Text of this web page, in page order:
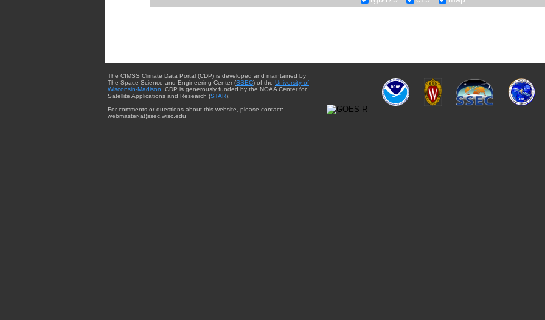
The CIMSS Climate Data Portal (CDP) is developed and maintained by
The Space Science and Engineering Center (SSEC) of the University of
Wisconsin-Madison . CDP is generously funded by the NOAA Center for
Satellite Applications and Research (STAR).
For comments or questions about this website, please contact:
webmaster{at}ssec.wisc.edu